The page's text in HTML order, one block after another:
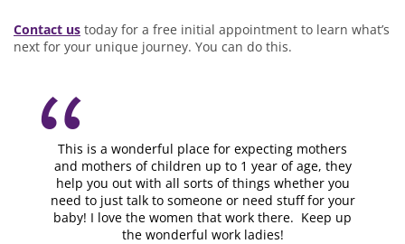
Contact us today for a free initial appointment to learn what’s
next for your unique journey. You can do this.
This is a wonderful place for expecting mothers
and mothers of children up to 1 year of age, they
help you out with all sorts of things whether you
need to just talk to someone or need stuff for your
baby! I love the women that work there. Keep up
the wonderful work ladies!